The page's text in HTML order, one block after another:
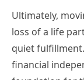
Ultimately,
loss of a life
quiet
financial